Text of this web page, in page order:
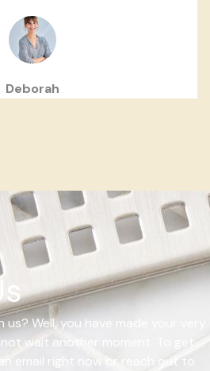
Deborah
Well, you have made your very
wait another moment. To get
email right now or reach out to